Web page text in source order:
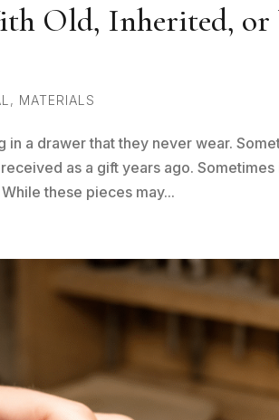
Old, Inherited,
, MATERIALS
a drawer that they never wear.
as a gift years ago.
these pieces may...